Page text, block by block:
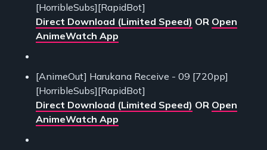
[HorribleSubs][RapidBot]
Direct Download (Limited Speed) OR Open
AnimeWatch App
[AnimeOut] Harukana Receive - 09 [720pp]
[HorribleSubs][RapidBot]
Direct Download (Limited Speed) OR Open
AnimeWatch App